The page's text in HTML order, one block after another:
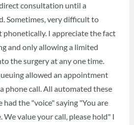
consultation until a
Sometimes, very difficult to
I appreciate the fact
and only allowing a limited
the surgery at any one time.
allowed an appointment
phone call. All automated these
had the "voice" saying "You are
We value your call, please hold" I